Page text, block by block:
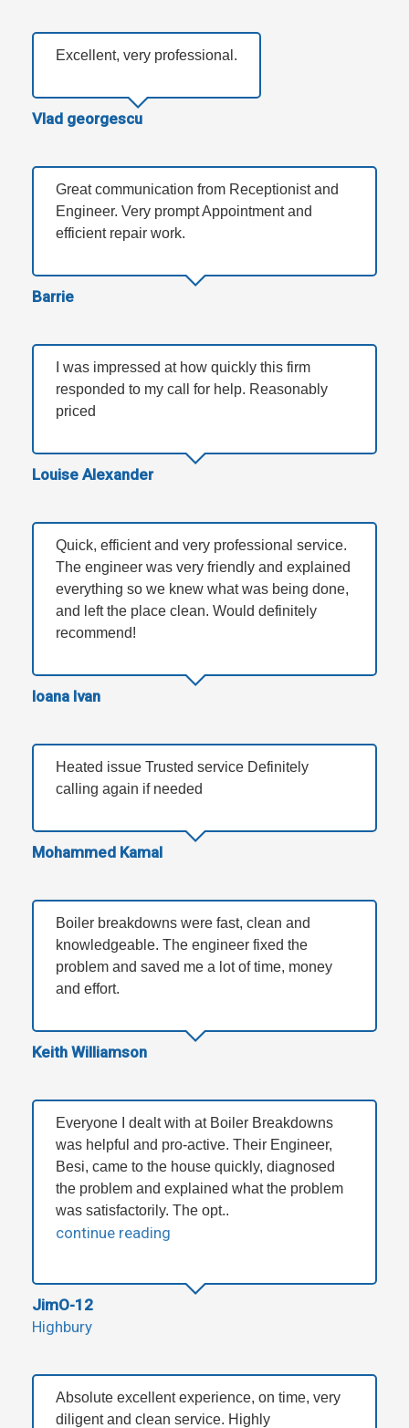
Excellent, very professional.
Vlad georgescu
Great communication from Receptionist and
Engineer. Very prompt Appointment and
efficient repair work.
Barrie
I was impressed at how quickly this firm
responded to my call for help. Reasonably
priced
Louise Alexander
Quick, efficient and very professional service.
The engineer was very friendly and explained
everything so we knew what was being done,
and left the place clean. Would definitely
recommend!
Ioana Ivan
Heated issue Trusted service Definitely
calling again if needed
Mohammed Kamal
Boiler breakdowns were fast, clean and
knowledgeable. The engineer fixed the
problem and saved me a lot of time, money
and effort.
Keith Williamson
Everyone I dealt with at Boiler Breakdowns
was helpful and pro-active. Their Engineer,
Besi, came to the house quickly, diagnosed
the problem and explained what the problem
was satisfactorily. The opt..
continue reading
JimO-12
Highbury
Absolute excellent experience, on time, very
diligent and clean service. Highly